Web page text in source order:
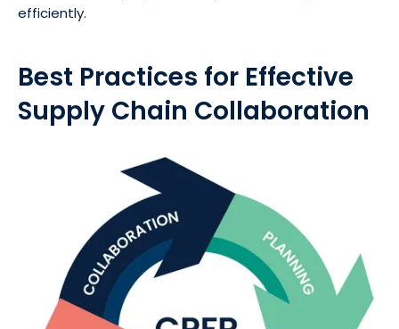
efficiently.
Best Practices for Effective
Supply Chain Collaboration